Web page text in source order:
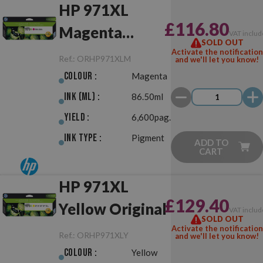
HP 971XL
Magenta
Original
Ref.: ORHP971XLM
Colour : Magenta
Ink (ml) : 86.50ml
Yield : 6,600pag.
Ink Type : Pigment
£116.80VAT
SOLD OUT
Activate the notification
and we'll let you know!
ADD TO
CART
HP 971XL
Yellow Original
Ref.: ORHP971XLY
Colour : Yellow
£129.40VAT
SOLD OUT
Activate the notification
and we'll let you know!